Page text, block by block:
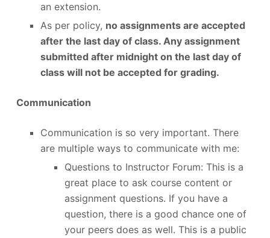
an extension.
As per policy, no assignments are accepted
after the last day of class. Any assignment
submitted after midnight on the last day of
class will not be accepted for grading.
Communication
Communication is so very important. There
are multiple ways to communicate with me:
Questions to Instructor Forum: This is a
great place to ask course content or
assignment questions. If you have a
question, there is a good chance one of
your peers does as well. This is a public